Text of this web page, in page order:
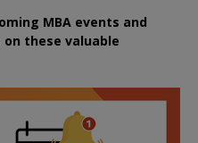
MBA events and
on these valuable